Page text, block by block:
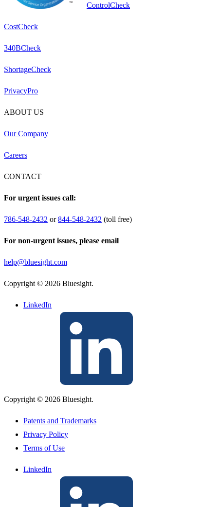
ControlCheck
CostCheck
340BCheck
ShortageCheck
PrivacyPro
ABOUT US
Our Company
Careers
CONTACT
For urgent issues call:
786-548-2432 or844-548-2432 (toll free)
For non-urgent issues, please email
help@bluesight.com
Copyright © 2026 Bluesight.
LinkedIn
Copyright © 2026 Bluesight.
Patents and Trademarks
Privacy Policy
Terms of Use
LinkedIn